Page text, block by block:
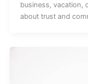
business, vacation,
about trust and